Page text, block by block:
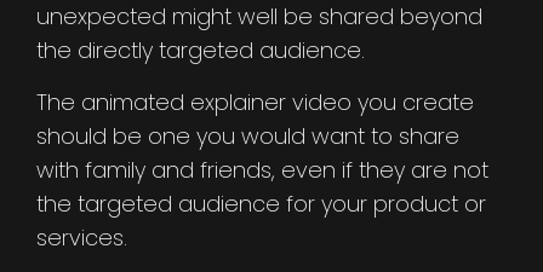
unexpected might well be shared beyond
the directly targeted audience.
The animated explainer video you create
should be one you would want to share
with family and friends, even if they are not
the targeted audience for your product or
services.